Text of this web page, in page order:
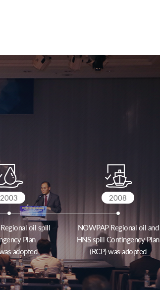
2003
oil spill
Plan
adopted
2008
NOWPAP Regional oil and
HNS spill Contingency Plan
(RCP) was adopted